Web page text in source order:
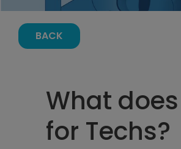
BACK
What
for Techs?